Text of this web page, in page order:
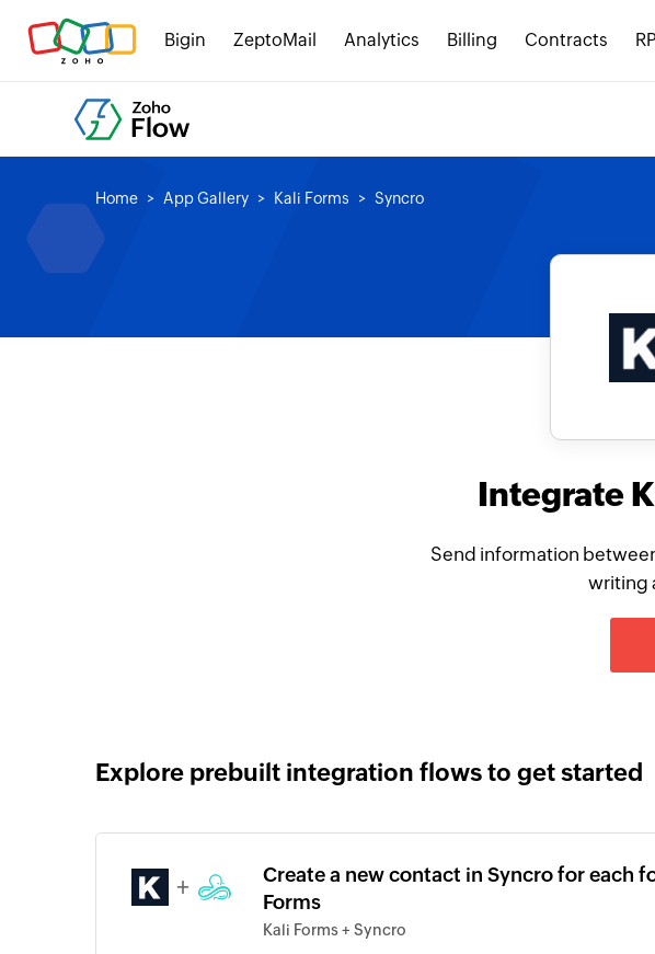
Bigin ZeptoMail Analytics Billing Contracts
Home App Gallery Kali Forms Syncro
Integrate
Send information
writing
Explore prebuilt integration flows to get started
+
Create a new contact in Syncro for each
Forms
Kali Forms + Syncro